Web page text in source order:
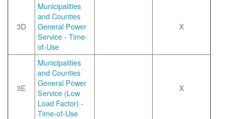
3D
Municipalities
and Counties
General Power
Service - Time-
of-Use
X
3E
Municipalities
and Counties
General Power
Service (Low
Load Factor) -
Time-of-Use
X